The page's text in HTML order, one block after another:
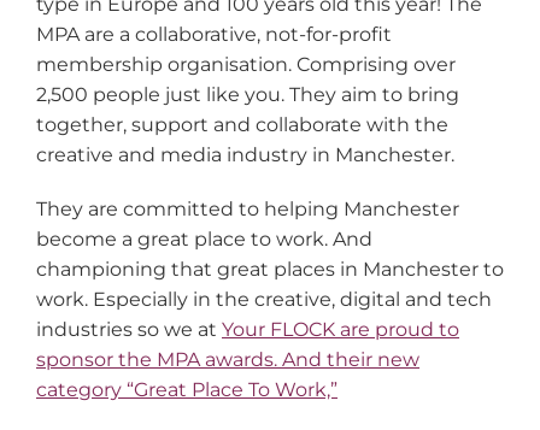
MPA are a collaborative, not-for-profit
membership organisation. Comprising over
2,500 people just like you. They aim to bring
together, support and collaborate with the
creative and media industry in Manchester.
They are committed to helping Manchester
become a great place to work. And
championing that great places in Manchester to
work. Especially in the creative, digital and tech
industries so we at Your FLOCK are proud to
sponsor the MPA awards. And their new
category “Great Place To Work,”